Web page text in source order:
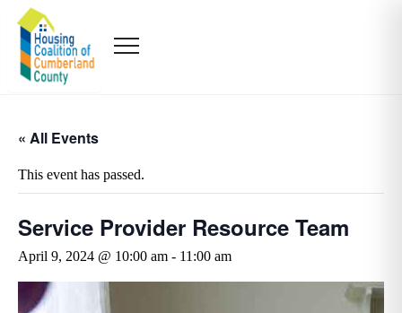
« All Events
This event has passed.
Service Provider Resource Team
April 9, 2024 @ 10:00 am - 11:00 am